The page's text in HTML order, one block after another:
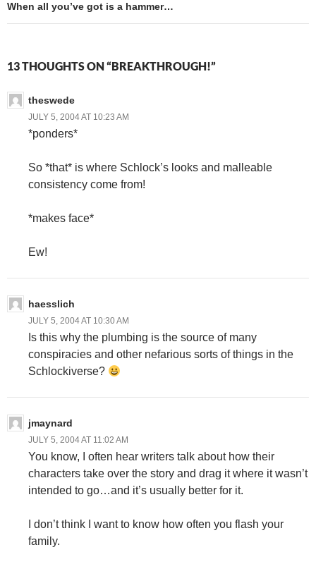
When all you’ve got is a hammer…
13 THOUGHTS ON “BREAKTHROUGH!”
theswede
JULY 5, 2004 AT 10:23 AM
*ponders*
So *that* is where Schlock’s looks and malleable
consistency come from!
*makes face*
Ew!
haesslich
JULY 5, 2004 AT 10:30 AM
Is this why the plumbing is the source of many
conspiracies and other nefarious sorts of things in the
Schlockiverse?
jmaynard
JULY 5, 2004 AT 11:02 AM
You know, I often hear writers talk about how their
characters take over the story and drag it where it wasn’t
intended to go…and it’s usually better for it.
I don’t think I want to know how often you flash your
family.